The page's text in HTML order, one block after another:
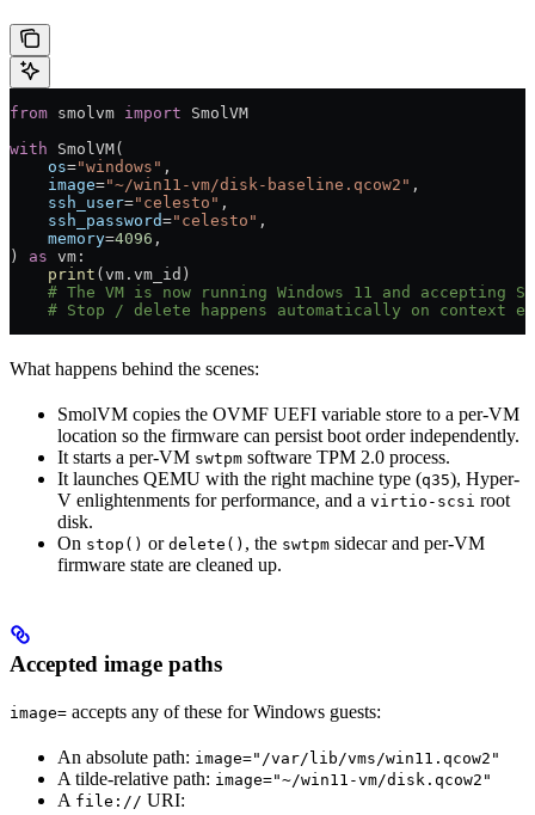
from smolvm import SmolVM
with SmolVM(
    os
="windows" ,
    image
="~/win11-vm/disk-baseline.qcow2" ,
    ssh_user
="celesto" ,
    ssh_password
="celesto" ,
    memory
=4096 ,
) as vm:
    print
(vm.vm_id)
# The VM is now running Windows 11 and accepting
# Stop / delete happens automatically on context
What happens behind the scenes:
SmolVM copies the OVMF UEFI variable store to a per-VM
location so the firmware can persist boot order independently.
It starts a per-VM swtpm software TPM 2.0 process.
It launches QEMU with the right machine type (q35), Hyper-
V enlightenments for performance, and a virtio-scsi root
disk.
On stop() or delete() , the swtpm sidecar and per-VM
firmware state are cleaned up.
Accepted image paths
image= accepts any of these for Windows guests:
An absolute path: image="/var/lib/vms/win11.qcow2"
A tilde-relative path: image="~/win11-vm/disk.qcow2"
A file:// URI: